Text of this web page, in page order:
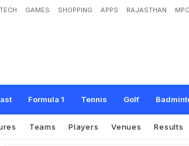
TECH GAMES SHOPPING APPS RAJASTHAN
Formula 1 Tennis Golf
omen's T20 World Cup Super Six, Hig
dia eat Bang desh B Wic ets
Teams Players Venues Results